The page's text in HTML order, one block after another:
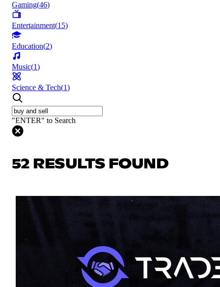
Gaming(46)
Entertainment(15)
Education(2)
Music(1)
Science & Tech(1)
"ENTER" to Search
52 RESULTS FOUND